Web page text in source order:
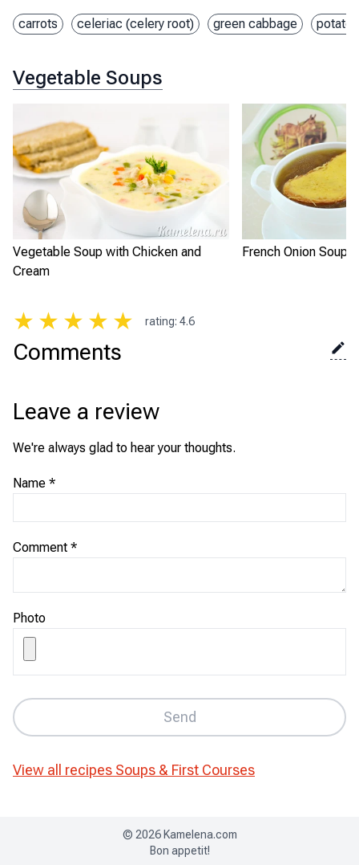
carrots celeriac (celery root) green cabbage
Vegetable Soups
Vegetable Soup with Chicken and
Cream
French Onion Soup
★ ★ ★ ★ ★ rating: 4.6
Comments
Leave a review
We're always glad to hear your thoughts.
Name *
Comment *
Photo
Send
View all recipes Soups & First Courses
© 2026 Kamelena.com
Bon appetit!